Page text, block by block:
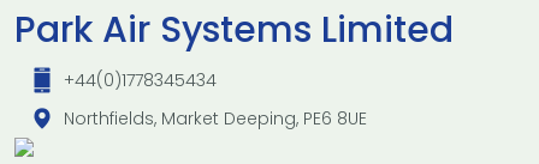
Park Air Systems Limited
+44(0)1778345434
Northfields, Market Deeping, PE6 8UE